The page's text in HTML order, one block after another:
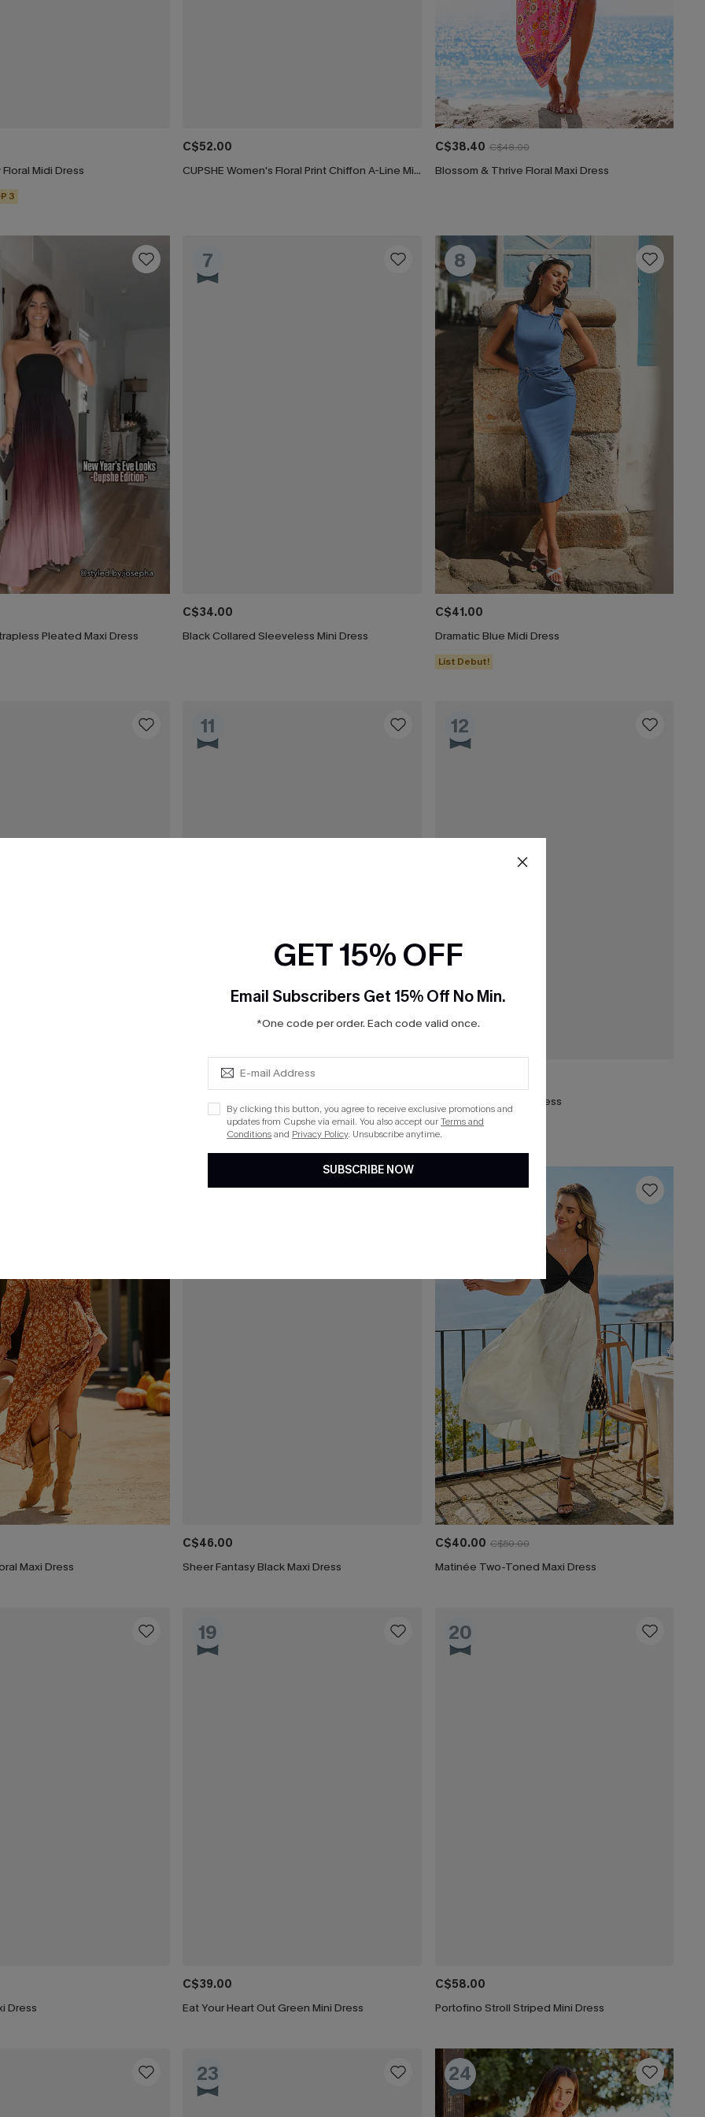
Midi Dress
3
C$52.00
CUPSHE Women's Floral Print Chiffon A-Line Mini Dress Long Peasant Sleeves Elastic Autumn DresL Navy
C$38.40 C$48.00
Blossom & Thrive Floral Maxi Dress
Pleated Maxi Dress
7
C$34.00
Black Collared Sleeveless Mini Dress
8
C$41.00
Dramatic Blue Midi Dress
List Debut!
11
C$54.00
Frill Seeker Red Mini Dress
List Debut!
12
Stardom Black Mini Dress
Maxi Dress
15
C$46.00
Sheer Fantasy Black Maxi Dress
16
C$40.00 C$50.00
Matinée Two-Toned Maxi Dress
Dress
19
C$39.00
Eat Your Heart Out Green Mini Dress
20
C$58.00
Portofino Stroll Striped Mini Dress
23 24
GET 15% OFF
Email Subscribers Get 15% Off No Min.
*One code per order. Each code valid once.
By clicking this button, you agree to receive exclusive promotions and
updates from Cupshe via email. You also accept ourTerms and
Conditionsand Privacy Policy. Unsubscribe anytime.
SUBSCRIBE NOW